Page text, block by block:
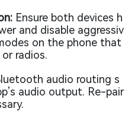
Ensure both devices h
and disable aggressiv
on the phone that
radios.
audio routing s
audio output. Re-pair